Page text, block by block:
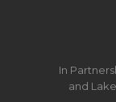
In
and